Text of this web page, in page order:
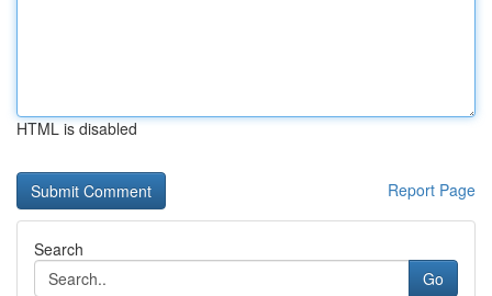
HTML is disabled
Report Page
Search
Go